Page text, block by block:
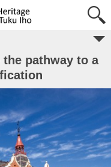
the pathway to a